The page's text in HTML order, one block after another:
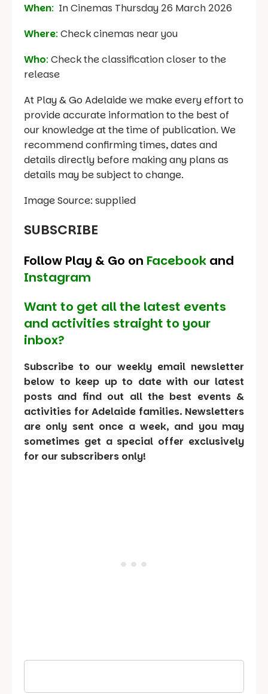
When: In Cinemas Thursday 26 March 2026
Where: Check cinemas near you
Who: Check the classification closer to the
release
At Play & Go Adelaide we make every effort to
provide accurate information to the best of
our knowledge at the time of publication. We
recommend confirming times, dates and
details directly before making any plans as
details may be subject to change.
Image Source: supplied
SUBSCRIBE
Follow Play & Go on Facebook and
Instagram
Want to get all the latest events
and activities straight to your
inbox?
Subscribe to our weekly email newsletter
below to keep up to date with our latest
posts and find out all the best events &
activities for Adelaide families. Newsletters
are only sent once a week, and you may
sometimes get a special offer exclusively
for our subscribers only!